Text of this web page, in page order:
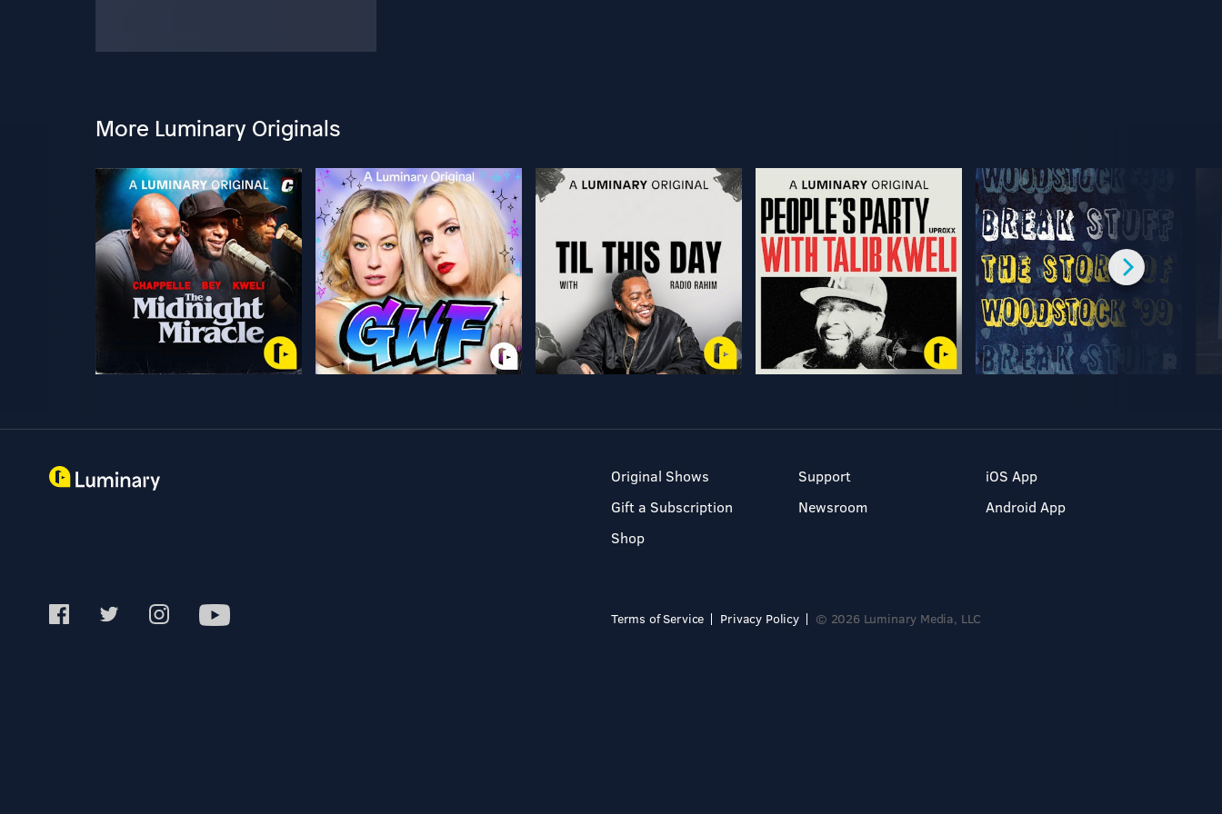
More Luminary Originals
Original Shows
Gift a Subscription
Shop
Support
Newsroom
iOS App
Android App
Terms of Service Privacy Policy © 2026 Luminary Media, LLC